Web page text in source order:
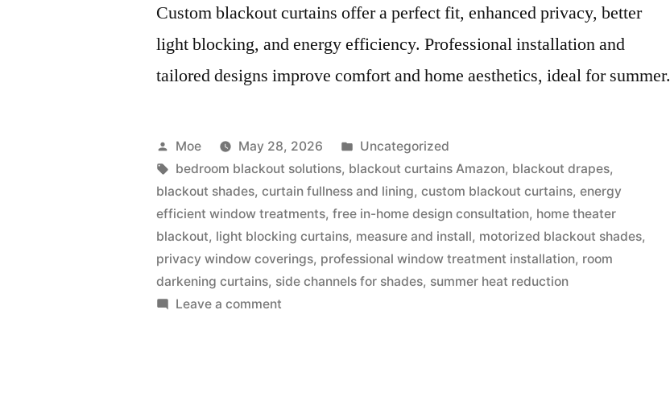
Custom blackout curtains offer a perfect fit, enhanced privacy, better
light blocking, and energy efficiency. Professional installation and
tailored designs improve comfort and home aesthetics, ideal for summer.
Moe May 28, 2026
Uncategorized
bedroom blackout solutions, blackout curtains Amazon, blackout drapes,
blackout shades,curtain fullness and lining,custom blackout curtains,energy
efficient window treatments,free in-home design consultation, home theater
blackout, light blocking curtains, measure and install, motorized blackout shades,
privacy window coverings, professional window treatment installation, room
darkening curtains, side channels for shades, summer heat reduction
Leave a comment